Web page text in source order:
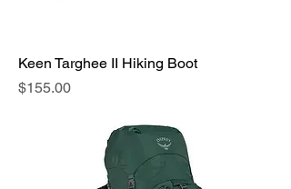
Keen Targhee II Hiking Boot
Price
$155.00